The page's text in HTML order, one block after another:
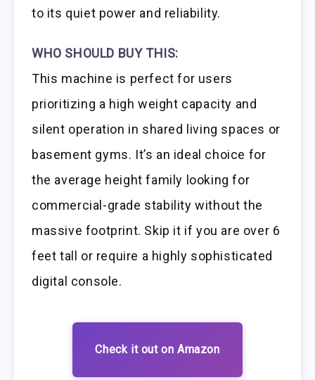
to its quiet power and reliability.
WHO SHOULD BUY THIS:
This machine is perfect for users
prioritizing a high weight capacity and
silent operation in shared living spaces or
basement gyms. It’s an ideal choice for
the average height family looking for
commercial-grade stability without the
massive footprint. Skip it if you are over 6
feet tall or require a highly sophisticated
digital console.
Check it out on Amazon